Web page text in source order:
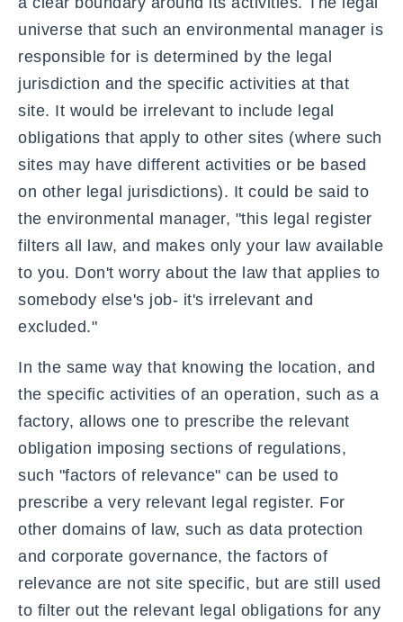
universe that such an environmental manager is
responsible for is determined by the legal
jurisdiction and the specific activities at that
site. It would be irrelevant to include legal
obligations that apply to other sites (where such
sites may have different activities or be based
on other legal jurisdictions). It could be said to
the environmental manager, "this legal register
filters all law, and makes only your law available
to you. Don't worry about the law that applies to
somebody else's job- it's irrelevant and
excluded."
In the same way that knowing the location, and
the specific activities of an operation, such as a
factory, allows one to prescribe the relevant
obligation imposing sections of regulations,
such "factors of relevance" can be used to
prescribe a very relevant legal register. For
other domains of law, such as data protection
and corporate governance, the factors of
relevance are not site specific, but are still used
to filter out the relevant legal obligations for any